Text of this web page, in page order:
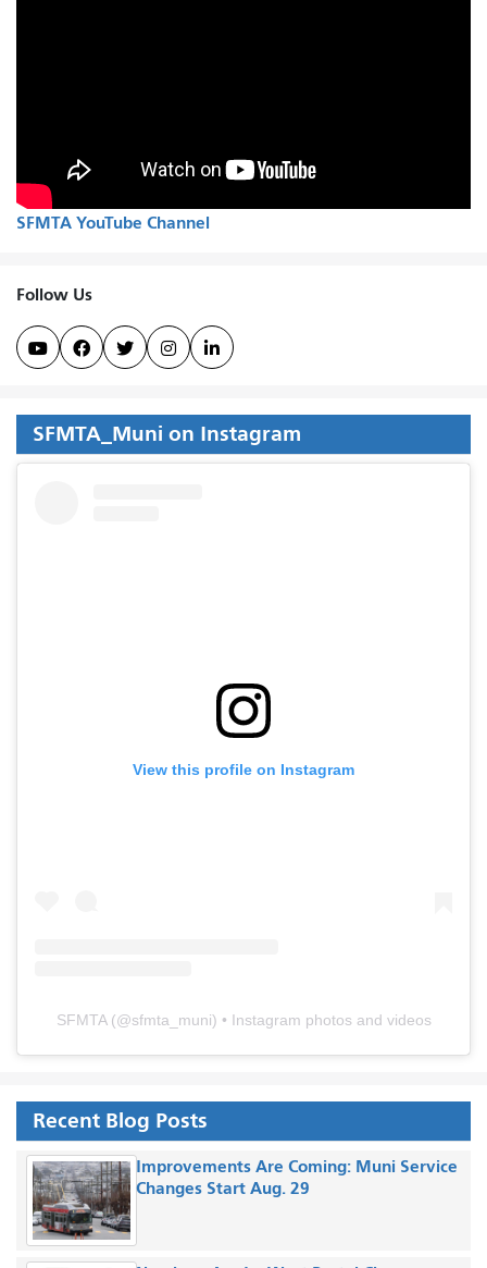
SFMTA YouTube Channel
Follow Us
    
SFMTA_Muni on Instagram
View this profile on Instagram
SFMTA(@sfmta_muni) • Instagram photos and videos
Recent Blog Posts
Improvements Are Coming: Muni Service
Changes Start Aug. 29